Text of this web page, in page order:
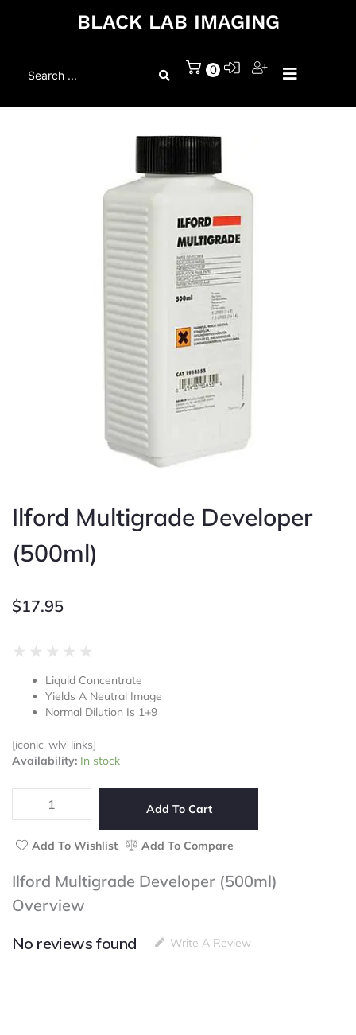
BLACK LAB IMAGING
0
Ilford Multigrade Developer
(500ml)
$17.95
★ ★ ★ ★ ★
out
of
5
Liquid Concentrate
Yields A Neutral Image
Normal Dilution Is 1+9
[iconic_wlv_links]
Availability: In stock
Ilford
Developer
(500ml)
quantity
Add To Cart
Add To Wishlist Add To Compare
Ilford Multigrade Developer (500ml)
Overview
No reviews found
Write A Review